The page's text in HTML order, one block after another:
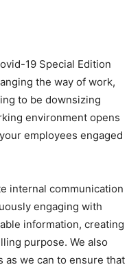
19 Special Edition
the way of work,
to be downsizing
environment opens
employees engaged
internal communication
engaging with
information, creating
purpose. We also
as we can to ensure that